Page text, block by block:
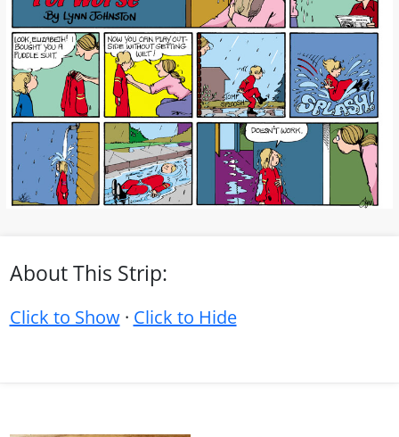
About This Strip:
Click to Show· Click to Hide